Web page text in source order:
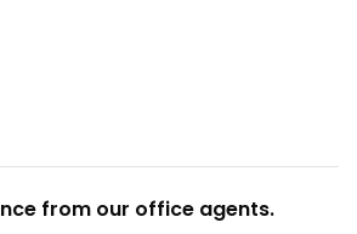
from our office agents.